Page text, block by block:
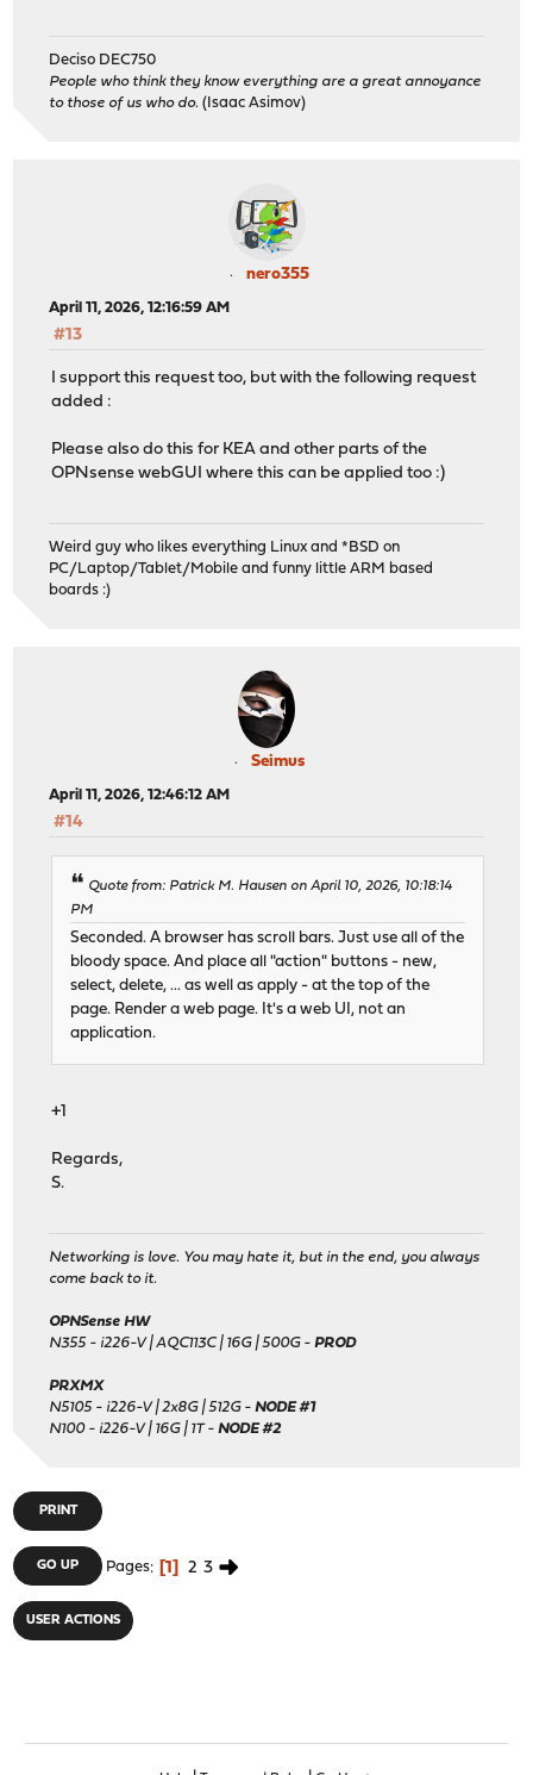
Deciso DEC750
People who think they know everything are a great annoyance
to those of us who do. (Isaac Asimov)
nero355
April 11, 2026, 12:16:59 AM
#13
I support this request too, but with the following request
added :
Please also do this for KEA and other parts of the
OPNsense webGUI where this can be applied too :)
Weird guy who likes everything Linux and *BSD on
PC/Laptop/Tablet/Mobile and funny little ARM based
boards :)
Seimus
April 11, 2026, 12:46:12 AM
#14
Quote from: Patrick M. Hausen on April 10, 2026, 10:18:14
PM
Seconded. A browser has scroll bars. Just use all of the
bloody space. And place all "action" buttons - new,
select, delete, ... as well as apply - at the top of the
page. Render a web page. It's a web UI, not an
application.
+1
Regards,
S.
Networking is love. You may hate it, but in the end, you always
come back to it.
OPNSense HW
N355 - i226-V | AQC113C | 16G | 500G -PROD
PRXMX
N5105 - i226-V | 2x8G | 512G -NODE #1
N100 - i226-V | 16G | 1T -NODE #2
PRINT
GO UP Pages 1 2 3
USER ACTIONS